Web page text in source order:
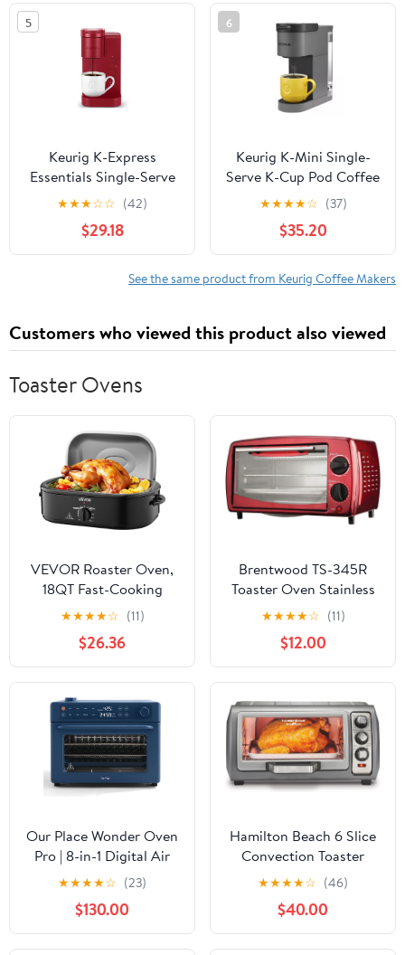
5
Keurig K-Express
Essentials Single-Serve
K-Cup Pod Coffee
Maker, Red
★★★☆☆ (42)
$29.18
6
Keurig K-Mini Single-
Serve K-Cup Pod Coffee
Maker, Totally Gray
★★★★☆ (37)
$35.20
See the same product from Keurig Coffee Makers
Customers who viewed this product also viewed
Toaster Ovens
VEVOR Roaster Oven,
18QT Fast-Cooking
Turkey Roaster, 150-
450℉ Adjustable
Temperature Turkey
Oven with Self-Basting
Lid, Removable Pan and
Rack, Defrost & Warm
Function, Electric
Roasting Pan for Home
★★★★☆ (11)
$26.36
Brentwood TS-345R
Toaster Oven Stainless
Steel, 4-Slice, Red
(Renewed)
★★★★☆ (11)
$12.00
Our Place Wonder Oven
Pro | 8-in-1 Digital Air
Fryer & Countertop
Oven with Basket, Rack,
Pan & Tray | 3-Rack, 32
QT - Air Fry, Toast,
★★★★☆ (23)
$130.00
Hamilton Beach 6 Slice
Convection Toaster
Oven With Easy Reach
Roll-Top Door, Bake,
Broil & Toast Functions,
Auto Shutoff, Silver
★★★★☆ (46)
$40.00